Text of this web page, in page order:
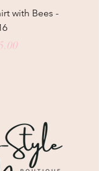
with Bees -